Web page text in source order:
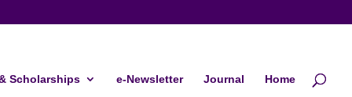
Scholarships e-Newsletter Journal Home